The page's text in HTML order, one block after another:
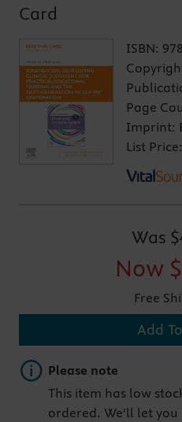
Card
ISBN:
Page
Imprint:
List Price:
Was
Now
Free
Add
Important note
Please note
This item has low
ordered. We'll let you